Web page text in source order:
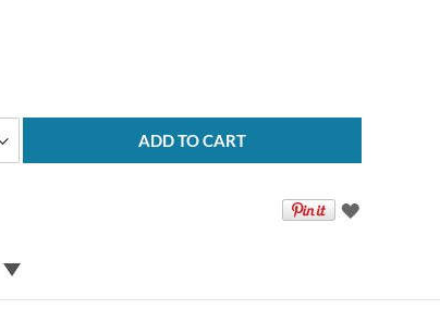
ADD TO CART